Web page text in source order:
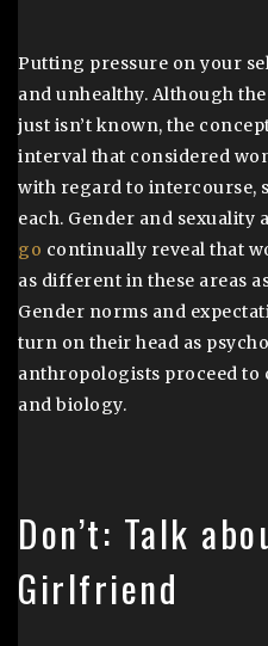
Putting pressure on your
and unhealthy. Although
just isn’t known, the
interval that considered
with regard to intercourse,
each. Gender and sexuality
go continually reveal that
as different in these areas
Gender norms and
turn on their head as
anthropologists proceed to
and biology.
Don’t: Talk
Girlfriend